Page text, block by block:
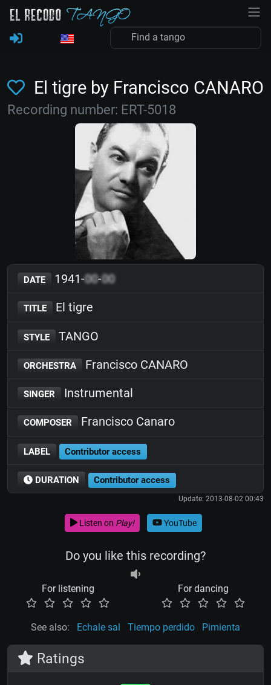
El tigre by Francisco CANARO
Recording number: ERT-5018
DATE 1941-00-00
TITLE El tigre
STYLE TANGO
ORCHESTRA Francisco CANARO
SINGER Instrumental
COMPOSER Francisco Canaro
LABEL Contributor access
DURATION Contributor access
Update: 2013-08-02 00:43
Listen on Play! YouTube
Do you like this recording?
For listening For dancing
See also: Echale sal Tiempo perdido Pimienta
Ratings